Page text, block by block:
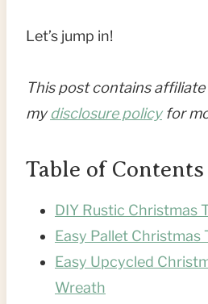
Let’s jump in!
This post contains affiliate
mydisclosure policyfor
Table of Contents
DIY Rustic Christmas
Easy Pallet Christmas
Easy Upcycled
Wreath